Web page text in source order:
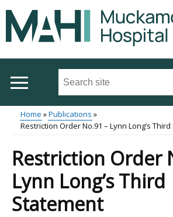
Skip
main
Search
site
...
menu
Breadcrumb
Home
Publications
Restriction Order No.91 – Lynn Long’s
Restriction Order
Lynn Long’s Third
Statement